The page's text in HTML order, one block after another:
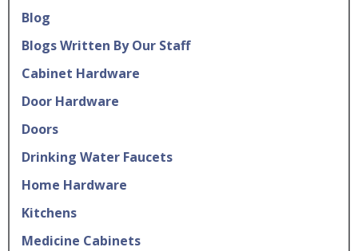
Blog
Blogs Written By Our Staff
Cabinet Hardware
Door Hardware
Doors
Drinking Water Faucets
Home Hardware
Kitchens
Medicine Cabinets